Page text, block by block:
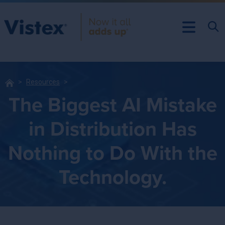
Resources
The Biggest AI Mistake
in Distribution Has
Nothing to Do With the
Technology.